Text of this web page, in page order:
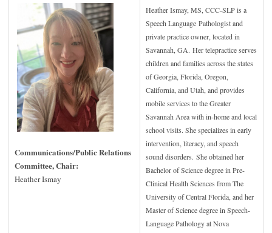
Communications/Public Relations
Committee, Chair:
Heather Ismay
Heather Ismay, MS, CCC-SLP is a
Speech Language Pathologist and
private practice owner, located in
Savannah, GA. Her telepractice serves
children and families across the states
of Georgia, Florida, Oregon,
California, and Utah, and provides
mobile services to the Greater
Savannah Area with in-home and local
school visits. She specializes in early
intervention, literacy, and speech
sound disorders. She obtained her
Bachelor of Science degree in Pre-
Clinical Health Sciences from The
University of Central Florida, and her
Master of Science degree in Speech-
Language Pathology at Nova